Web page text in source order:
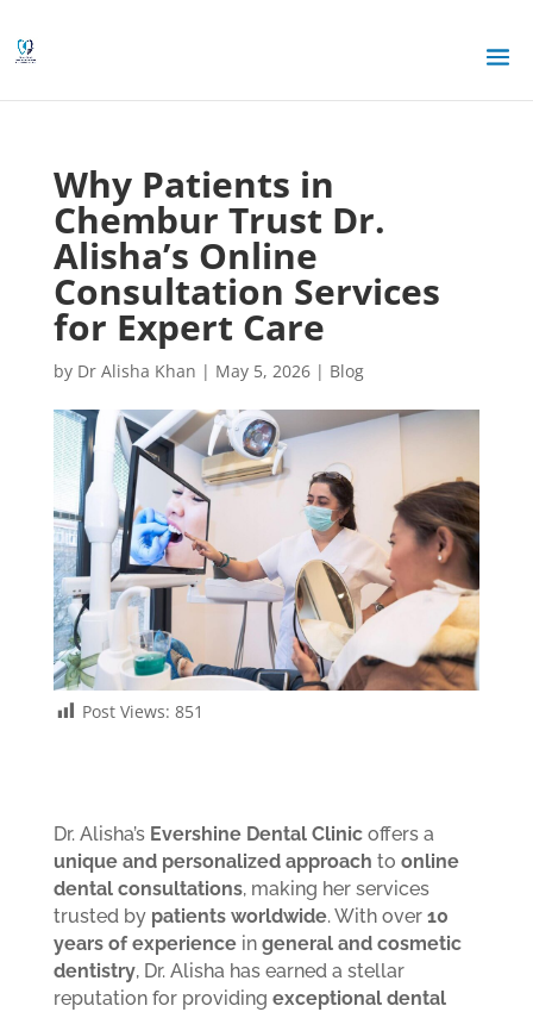
Why Patients in
Chembur Trust Dr.
Alisha’s Online
Consultation Services
for Expert Care
by Dr Alisha Khan | May 5, 2026| Blog
Post Views: 851
Dr. Alisha’s Evershine Dental Clinicoffers a
unique and personalized approach to online
dental consultations, making her services
trusted by patients worldwide. With over 10
years of experiencein general and cosmetic
dentistry, Dr. Alisha has earned a stellar
reputation for providing exceptional dental